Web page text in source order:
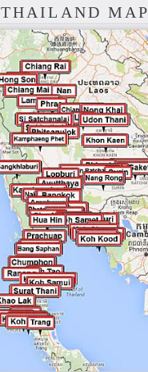
THAILAND MAP